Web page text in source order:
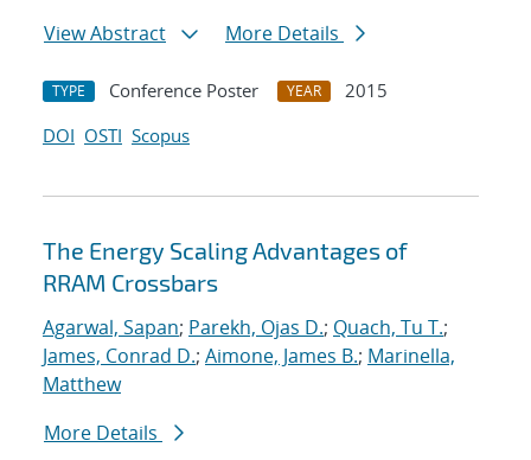
View Abstract
More Details
TYPE Conference Poster YEAR
2015
DOI OSTI Scopus
The Energy Scaling Advantages of
RRAM Crossbars
Agarwal, Sapan; Parekh, Ojas D.; Quach, Tu T.;
James, Conrad D.; Aimone, James B.; Marinella,
Matthew
More Details